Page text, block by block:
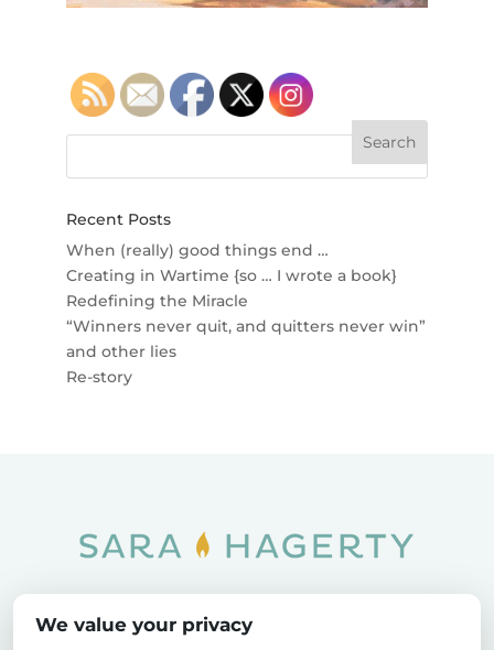
Recent Posts
When (really) good things end …
Creating in Wartime {so … I wrote a book}
Redefining the Miracle
“Winners never quit, and quitters never win”
and other lies
Re-story
Privacy Policy
We value your privacy